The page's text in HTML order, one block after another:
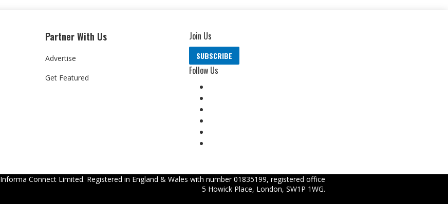
Partner With Us
Advertise
Get Featured
Join Us
SUBSCRIBE
Follow Us
Informa Connect Limited. Registered in England & Wales with number 01835199, registered office
5 Howick Place, London, SW1P 1WG.